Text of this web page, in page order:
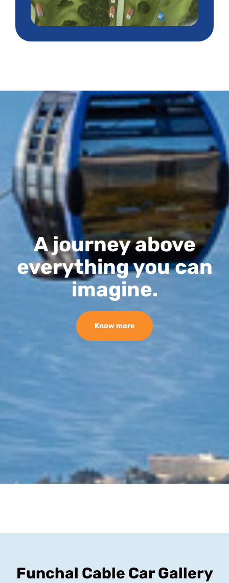
A journey above
everything you can
imagine.
Know more
Funchal Cable Car Gallery